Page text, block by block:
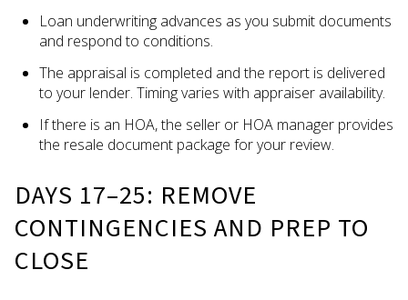
Loan underwriting advances as you submit documents
and respond to conditions.
The appraisal is completed and the report is delivered
to your lender. Timing varies with appraiser availability.
If there is an HOA, the seller or HOA manager provides
the resale document package for your review.
DAYS 17–25: REMOVE
CONTINGENCIES AND PREP TO
CLOSE